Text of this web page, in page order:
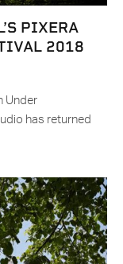
PIXERA
2018
Under
has returned